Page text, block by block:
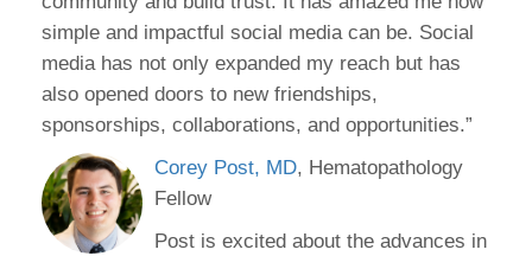
simple and impactful social media can be. Social
media has not only expanded my reach but has
also opened doors to new friendships,
sponsorships, collaborations, and opportunities.”
Corey Post, MD, Hematopathology
Fellow
Post is excited about the advances in